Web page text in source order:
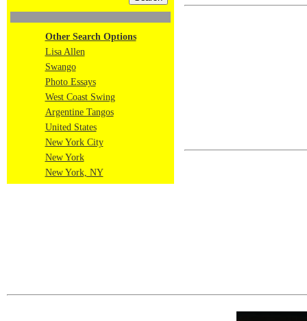
Other Search Options
Lisa Allen
Swango
Photo Essays
West Coast Swing
Argentine Tangos
United States
New York City
New York
New York, NY